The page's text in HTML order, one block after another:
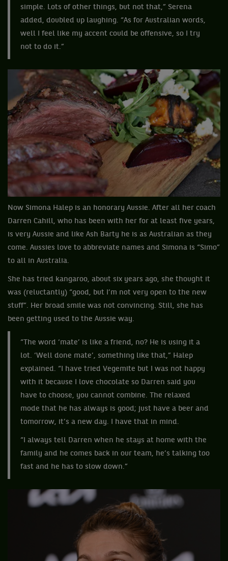
simple. Lots of other things, but not that,” Serena
added, doubled up laughing. “As for Australian words,
well I feel like my accent could be offensive, so I try
not to do it.”
Now Simona Halep is an honorary Aussie. After all her coach
Darren Cahill, who has been with her for at least five years,
is very Aussie and like Ash Barty he is as Australian as they
come. Aussies love to abbreviate names and Simona is “Simo”
to all in Australia.
She has tried kangaroo, about six years ago, she thought it
was (reluctantly) “good, but I’m not very open to the new
stuff”. Her broad smile was not convincing. Still, she has
been getting used to the Aussie way.
“The word ‘mate’ is like a friend, no? He is using it a
lot. ‘Well done mate’, something like that,” Halep
explained. “I have tried Vegemite but I was not happy
with it because I love chocolate so Darren said you
have to choose, you cannot combine. The relaxed
mode that he has always is good; just have a beer and
tomorrow, it’s a new day. I have that in mind.
“I always tell Darren when he stays at home with the
family and he comes back in our team, he’s talking too
fast and he has to slow down.”